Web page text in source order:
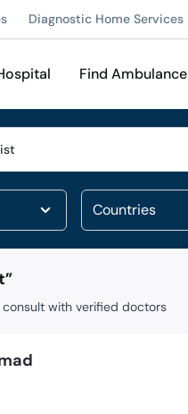
Diagnostic Home Services
Find Ambulance
”
with verified doctors